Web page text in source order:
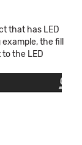
that has LED
the fill
the LED